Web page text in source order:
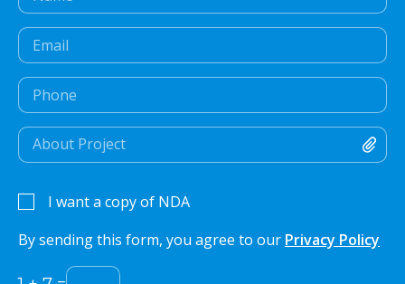
I want a copy of NDA
By sending this form, you agree to our Privacy Policy